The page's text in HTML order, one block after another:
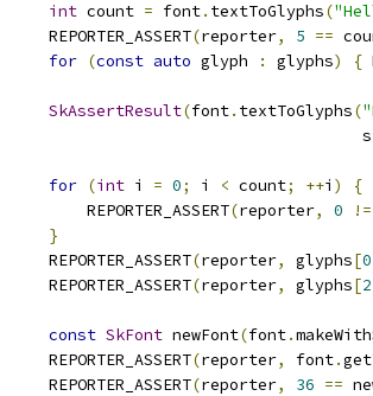
int count = font. textToGlyphs(
    REPORTER_ASSERT
(reporter, 5 ==
for (const auto glyph : glyphs) {
SkAssertResult(font. textToGlyphs(
for (int i = 0; i < count; ++i )
{
        REPORTER_ASSERT
(reporter, 0 !=
}
    REPORTER_ASSERT
(reporter, glyphs[0
    REPORTER_ASSERT
(reporter, glyphs[2
const SkFont newFont(font.
    REPORTER_ASSERT
(reporter, font.
    REPORTER_ASSERT
(reporter, 36 ==